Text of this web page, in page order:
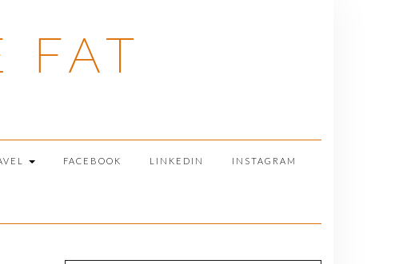
FAT
FACEBOOK LINKEDIN INSTAGRAM